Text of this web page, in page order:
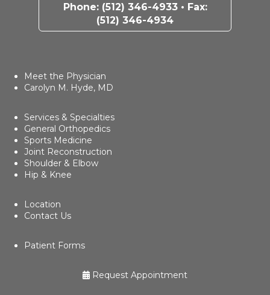
Phone: (512) 346-4933• Fax:
(512) 346-4934
Meet the Physician
Carolyn M. Hyde, MD
Services & Specialties
General Orthopedics
Sports Medicine
Joint Reconstruction
Shoulder & Elbow
Hip & Knee
Location
Contact Us
Patient Forms
Request Appointment